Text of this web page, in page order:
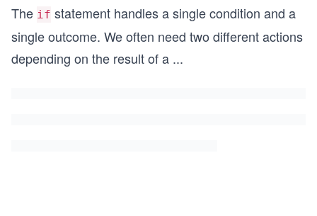
The if statement handles a single condition and a
single outcome. We often need two different actions
depending on the result of a ...